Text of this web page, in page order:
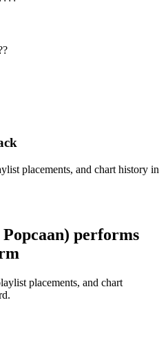
placements, and chart history in
Popcaan) performs
placements, and chart